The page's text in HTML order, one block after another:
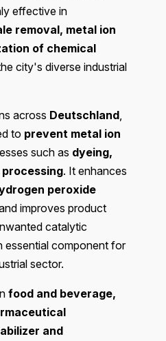
effective in
removal, metal ion
of chemical
city's diverse industrial
across Deutschland
to prevent metal ion
such as dyeing,
processing. It enhances
peroxide
improves product
catalytic
essential component for
sector.
food and beverage,
and